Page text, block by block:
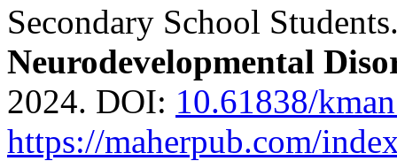
Secondary School
Neurodevelopmental
2024. DOI: 10.61838/
https://maherpub.com/